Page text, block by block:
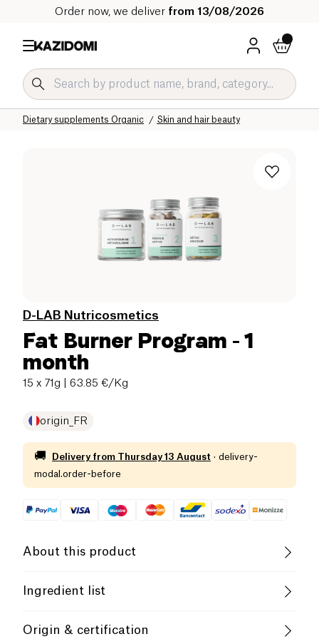
Order now, we deliver from 13/08/2026
Skin and hair beauty
Dietary supplements Organic
Wellness & Health
Our organic catalog
Home
D-LAB Nutricosmetics
Fat Burner Program - 1
month
15 x 71g | 63.85 €/Kg
origin_FR
🚚 Delivery from Thursday 13 August · delivery-
modal.order-before
About this product
Gluten free (ingredients)
Ingredient list
• Vegetable capsule (coating agent:
Origin & certification